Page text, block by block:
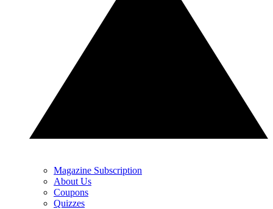
Magazine Subscription
About Us
Coupons
Quizzes